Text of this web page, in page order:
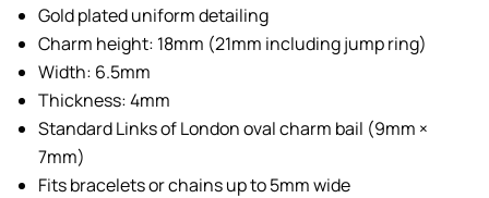
Gold plated uniform detailing
Charm height: 18mm (21mm including jump ring)
Width: 6.5mm
Thickness: 4mm
Standard Links of London oval charm bail (9mm ×
7mm)
Fits bracelets or chains up to 5mm wide